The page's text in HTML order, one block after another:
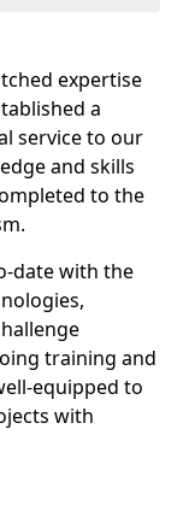
expertise
a
service to our
and skills
to the
date with the
training and
equipped to
with